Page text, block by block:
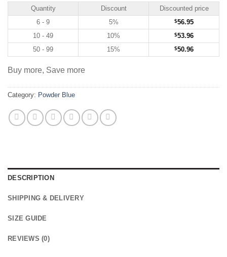
Quantity Discount
Discounted price
6 - 9
5% $56.95
10 - 49
10% $53.96
50 - 99
15% $50.96
Buy more, Save more
Category: Powder Blue
DESCRIPTION
SHIPPING & DELIVERY
SIZE GUIDE
REVIEWS (0)